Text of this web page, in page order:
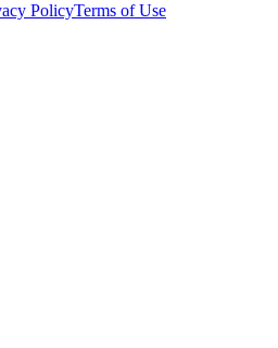
PolicyTerms of Use